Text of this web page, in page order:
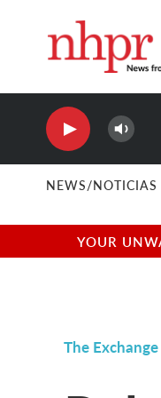
NEWS/NOTICIAS
YOUR
The Exchange